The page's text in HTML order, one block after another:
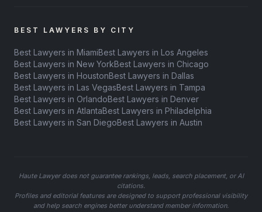
BEST LAWYERS BY CITY
Best Lawyers in MiamiBest Lawyers in Los Angeles
Best Lawyers in New YorkBest Lawyers in Chicago
Best Lawyers in HoustonBest Lawyers in Dallas
Best Lawyers in Las VegasBest Lawyers in Tampa
Best Lawyers in OrlandoBest Lawyers in Denver
Best Lawyers in AtlantaBest Lawyers in Philadelphia
Best Lawyers in San DiegoBest Lawyers in Austin
Haute Lawyer does not guarantee rankings, leads, search placement, or AI
citations.
Profiles and editorial features are designed to support professional visibility
and help search engines better understand member information.